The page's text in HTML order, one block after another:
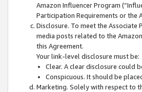
Amazon Influencer Program
Participation Requirements or the
Disclosure. To meet the
media posts related to the
this Agreement.
Your link-level disclosure must be:
Clear. A clear disclosure could
Conspicuous. It should be
Marketing. Solely with respect to